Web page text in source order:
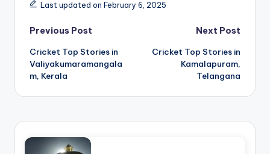
Last updated on February 6, 2025
Post
navigation
Previous Post
Cricket Top Stories in
Valiyakumaramangala
m, Kerala
Next Post
Cricket Top Stories in
Kamalapuram,
Telangana